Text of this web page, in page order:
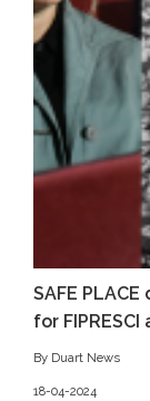
SAFE
for FIPRESCI
By Duart News
18-04-2024